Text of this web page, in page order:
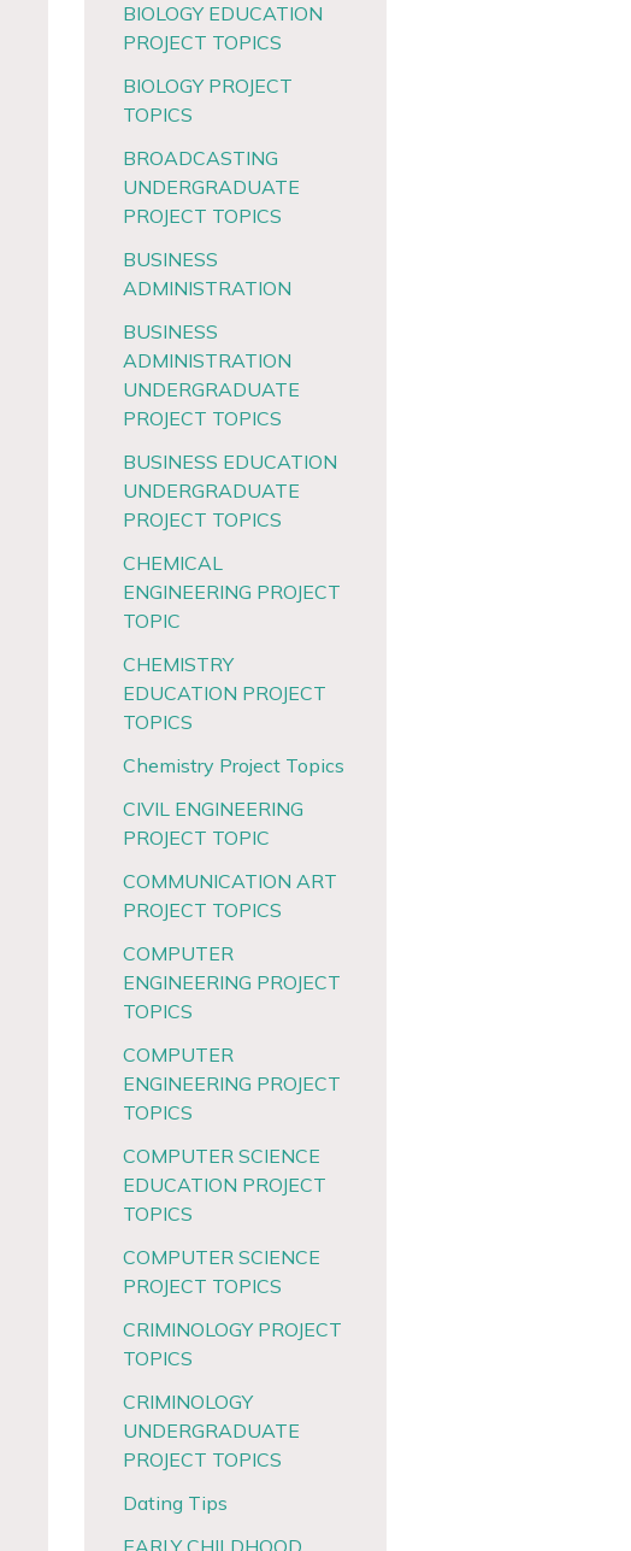
BIOLOGY EDUCATION
PROJECT TOPICS
BIOLOGY PROJECT
TOPICS
BROADCASTING
UNDERGRADUATE
PROJECT TOPICS
BUSINESS
ADMINISTRATION
BUSINESS
ADMINISTRATION
UNDERGRADUATE
PROJECT TOPICS
BUSINESS EDUCATION
UNDERGRADUATE
PROJECT TOPICS
CHEMICAL
ENGINEERING PROJECT
TOPIC
CHEMISTRY
EDUCATION PROJECT
TOPICS
Chemistry Project Topics
CIVIL ENGINEERING
PROJECT TOPIC
COMMUNICATION ART
PROJECT TOPICS
COMPUTER
ENGINEERING PROJECT
TOPICS
COMPUTER
ENGINEERING PROJECT
TOPICS
COMPUTER SCIENCE
EDUCATION PROJECT
TOPICS
COMPUTER SCIENCE
PROJECT TOPICS
CRIMINOLOGY PROJECT
TOPICS
CRIMINOLOGY
UNDERGRADUATE
PROJECT TOPICS
Dating Tips